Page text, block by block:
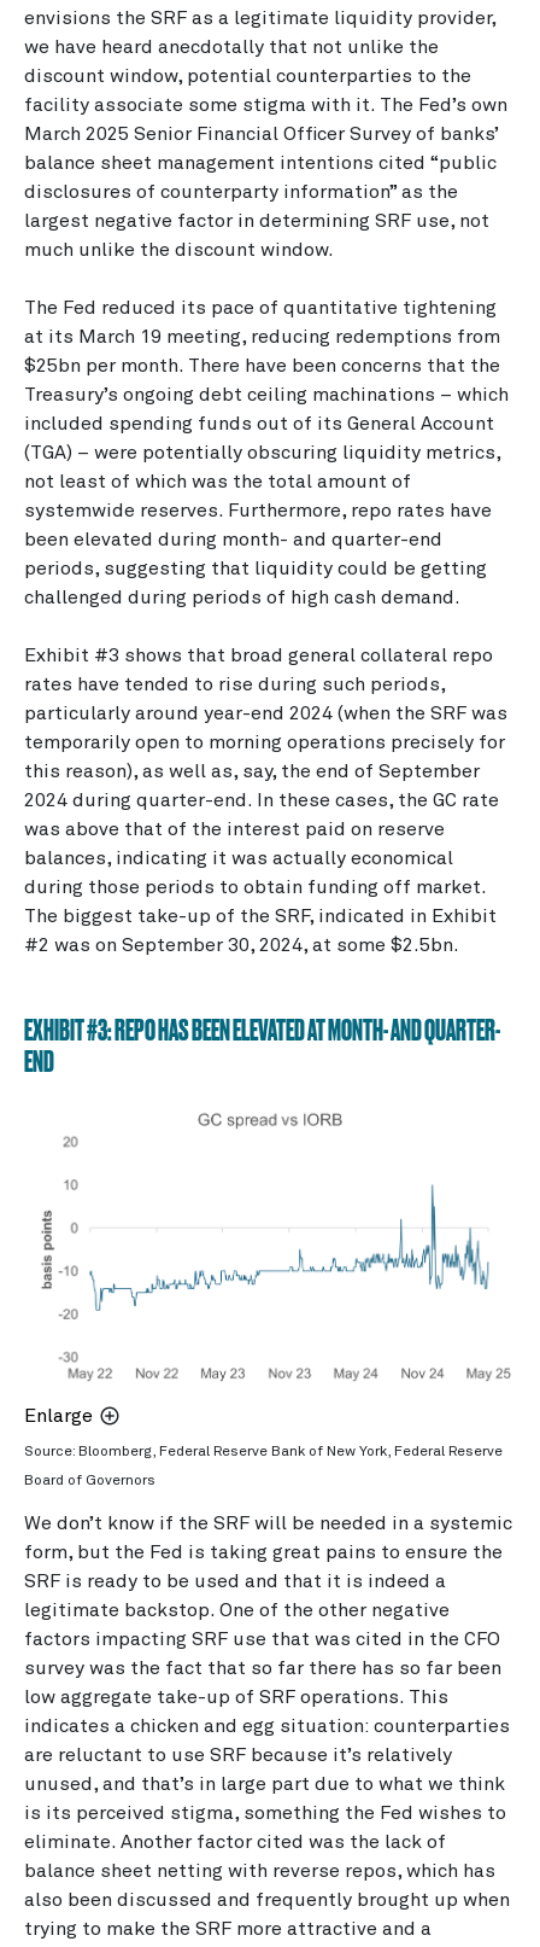
envisions the SRF as a legitimate liquidity provider,
we have heard anecdotally that not unlike the
discount window, potential counterparties to the
facility associate some stigma with it. The Fed’s own
March 2025 Senior Financial Officer Survey of banks’
balance sheet management intentions cited “public
disclosures of counterparty information” as the
largest negative factor in determining SRF use, not
much unlike the discount window.
The Fed reduced its pace of quantitative tightening
at its March 19 meeting, reducing redemptions from
$25bn per month. There have been concerns that the
Treasury’s ongoing debt ceiling machinations – which
included spending funds out of its General Account
(TGA) – were potentially obscuring liquidity metrics,
not least of which was the total amount of
systemwide reserves. Furthermore, repo rates have
been elevated during month- and quarter-end
periods, suggesting that liquidity could be getting
challenged during periods of high cash demand.
Exhibit #3 shows that broad general collateral repo
rates have tended to rise during such periods,
particularly around year-end 2024 (when the SRF was
temporarily open to morning operations precisely for
this reason), as well as, say, the end of September
2024 during quarter-end. In these cases, the GC rate
was above that of the interest paid on reserve
balances, indicating it was actually economical
during those periods to obtain funding off market.
The biggest take-up of the SRF, indicated in Exhibit
#2 was on September 30, 2024, at some $2.5bn.
EXHIBIT #3: REPO HAS BEEN ELEVATED AT MONTH- AND QUARTER-
END
Enlarge
Source: Bloomberg, Federal Reserve Bank of New York, Federal Reserve
Board of Governors
We don’t know if the SRF will be needed in a systemic
form, but the Fed is taking great pains to ensure the
SRF is ready to be used and that it is indeed a
legitimate backstop. One of the other negative
factors impacting SRF use that was cited in the CFO
survey was the fact that so far there has so far been
low aggregate take-up of SRF operations. This
indicates a chicken and egg situation: counterparties
are reluctant to use SRF because it’s relatively
unused, and that’s in large part due to what we think
is its perceived stigma, something the Fed wishes to
eliminate. Another factor cited was the lack of
balance sheet netting with reverse repos, which has
also been discussed and frequently brought up when
trying to make the SRF more attractive and a